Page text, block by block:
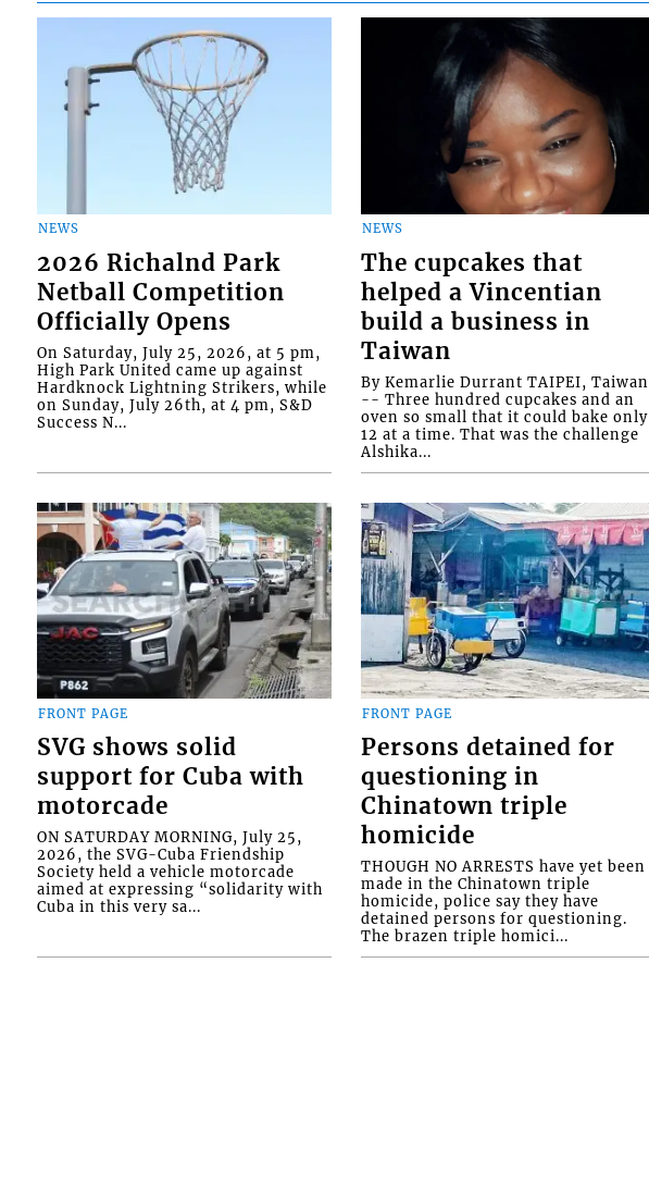
NEWS
2026 Richalnd Park
Netball Competition
Officially Opens
On Saturday, July 25, 2026, at 5 pm,
High Park United came up against
Hardknock Lightning Strikers, while
on Sunday, July 26th, at 4 pm, S&D
Success N...
NEWS
The cupcakes that
helped a Vincentian
build a business in
Taiwan
By Kemarlie Durrant TAIPEI, Taiwan
-- Three hundred cupcakes and an
oven so small that it could bake only
12 at a time. That was the challenge
Alshika...
FRONT PAGE
SVG shows solid
support for Cuba with
motorcade
ON SATURDAY MORNING, July 25,
2026, the SVG-Cuba Friendship
Society held a vehicle motorcade
aimed at expressing “solidarity with
Cuba in this very sa...
FRONT PAGE
Persons detained for
questioning in
Chinatown triple
homicide
THOUGH NO ARRESTS have yet been
made in the Chinatown triple
homicide, police say they have
detained persons for questioning.
The brazen triple homici...